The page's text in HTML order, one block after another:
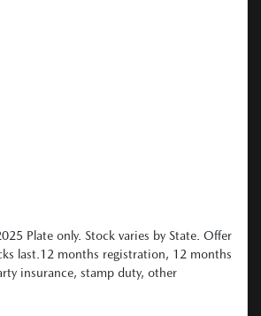
Plate only. Stock varies by State. Offer
last.12 months registration, 12 months
insurance, stamp duty, other